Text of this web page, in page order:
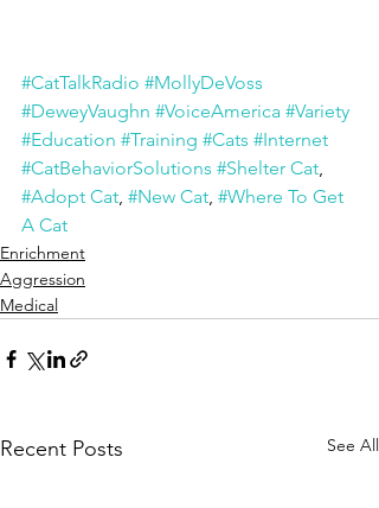
#CatTalkRadio #MollyDeVoss
#DeweyVaughn #VoiceAmerica #Variety
#Education #Training #Cats #Internet
#CatBehaviorSolutions #Shelter Cat,
#Adopt Cat, #New Cat, #Where To Get
A Cat
Enrichment
Aggression
Medical
Recent Posts See All